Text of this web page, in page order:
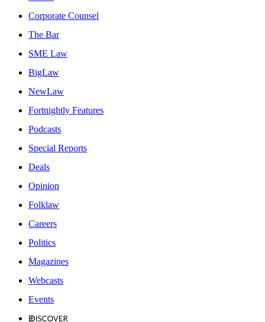
Corporate Counsel
The Bar
SME Law
BigLaw
NewLaw
Fortnightly Features
Podcasts
Special Reports
Deals
Opinion
Folklaw
Careers
Politics
Magazines
Webcasts
Events